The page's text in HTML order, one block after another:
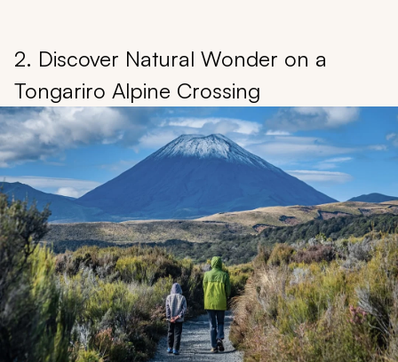
2. Discover Natural Wonder on a
Tongariro Alpine Crossing